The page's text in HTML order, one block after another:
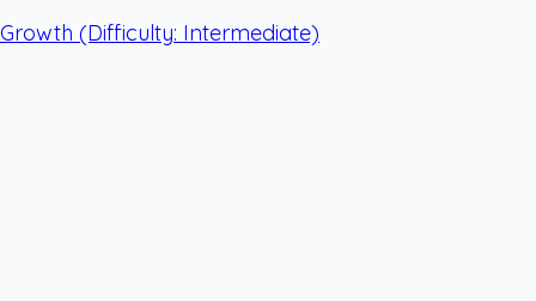
Growth (Difficulty: Intermediate)